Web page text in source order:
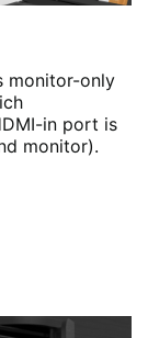
monitor-only
in port is
monitor).